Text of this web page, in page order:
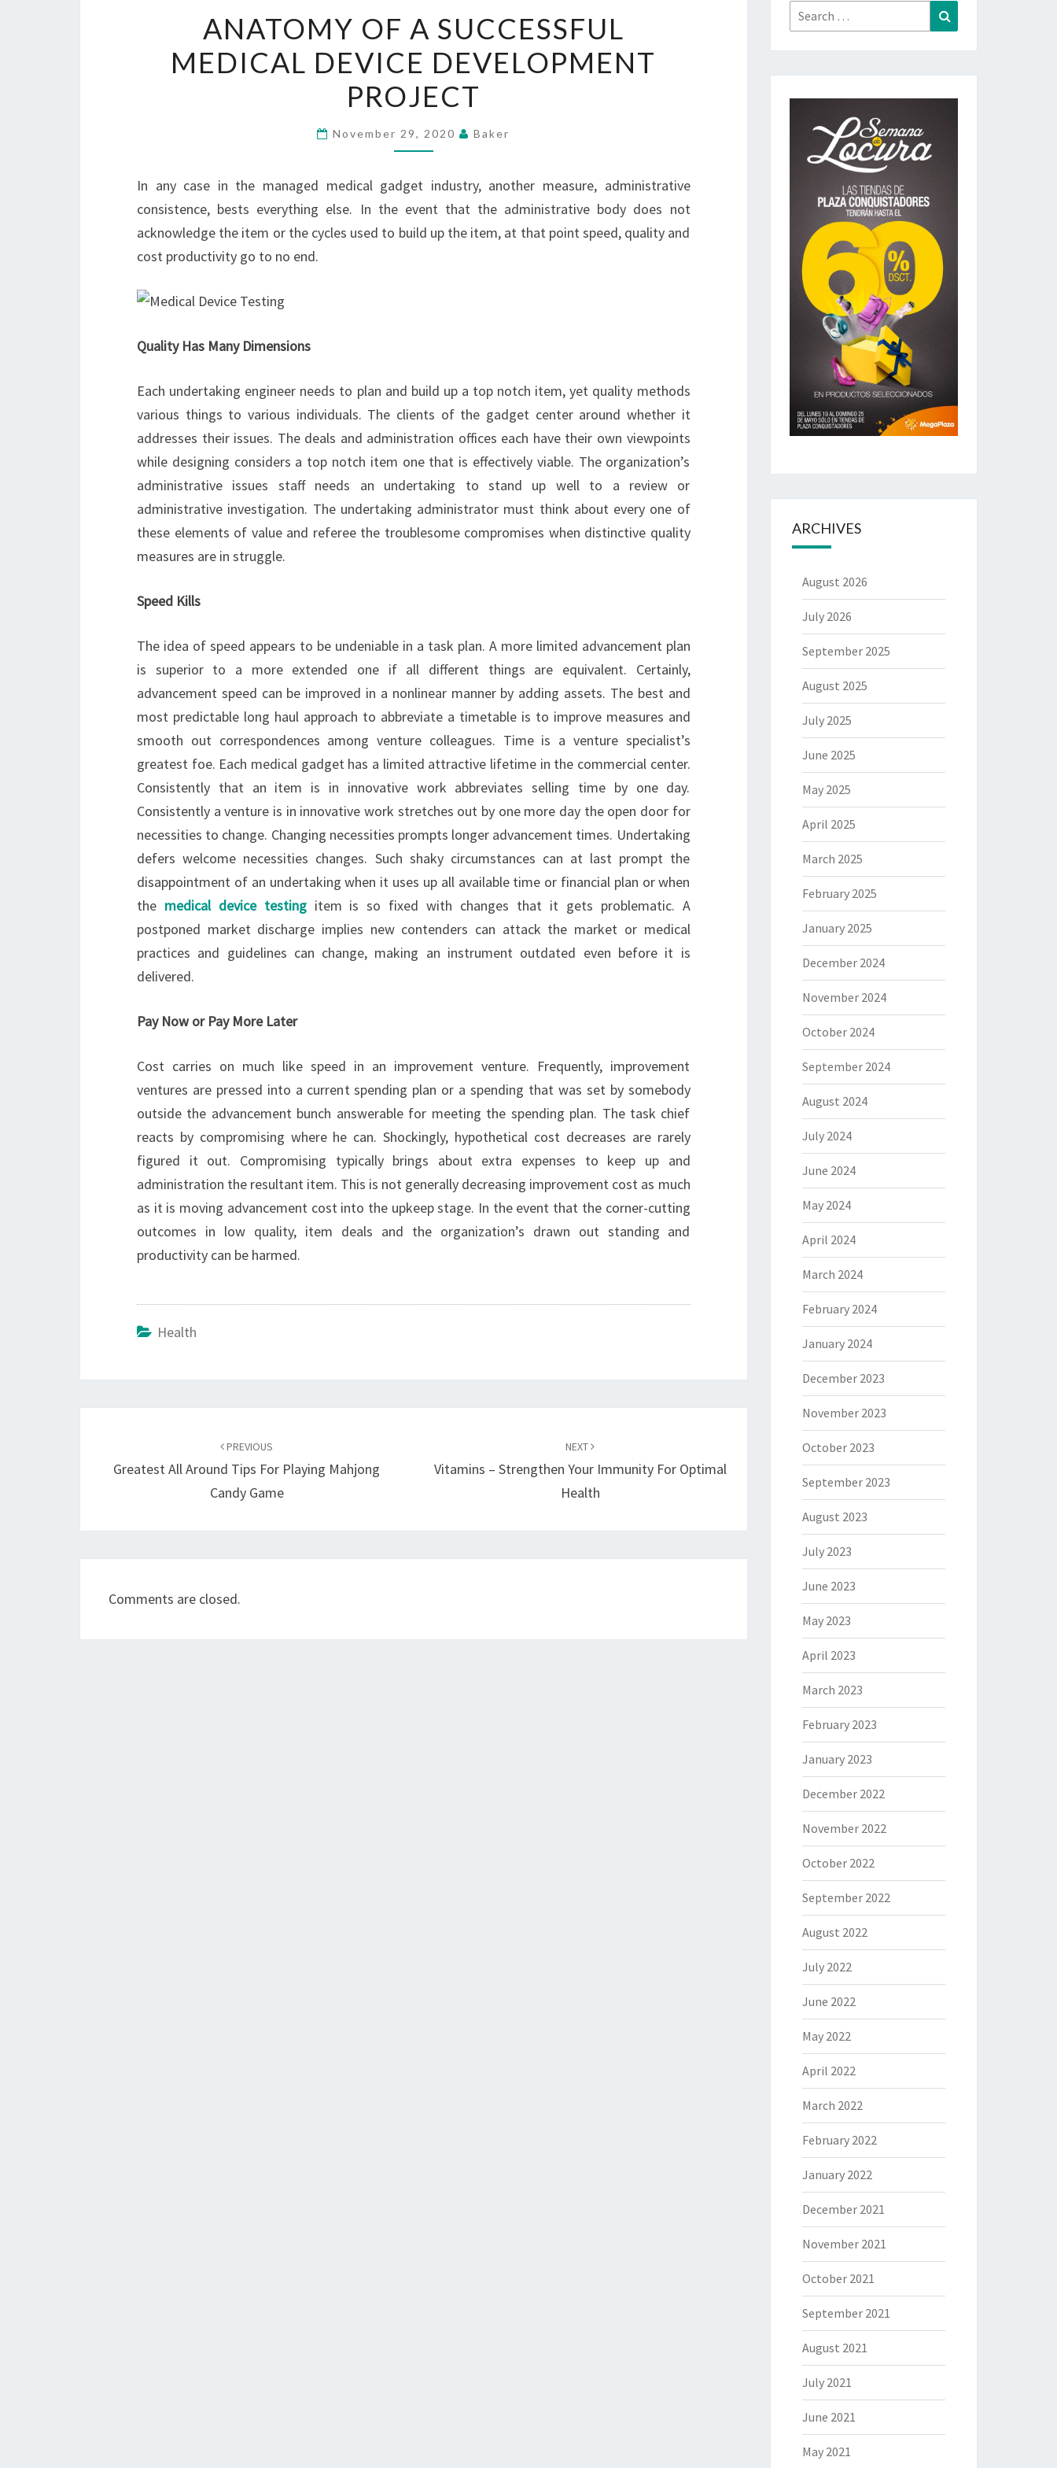
OF
A
SUCCESSFUL
MEDICAL
DEVICE
DEVELOPMENT
ANATOMY OF A SUCCESSFUL
MEDICAL DEVICE DEVELOPMENT
PROJECT
November 29, 2020 Baker
In any case in the managed medical gadget industry, another measure, administrative
consistence, bests everything else. In the event that the administrative body does not
acknowledge the item or the cycles used to build up the item, at that point speed, quality and
cost productivity go to no end.
Quality Has Many Dimensions
Each undertaking engineer needs to plan and build up a top notch item, yet quality methods
various things to various individuals. The clients of the gadget center around whether it
addresses their issues. The deals and administration offices each have their own viewpoints
while designing considers a top notch item one that is effectively viable. The organization’s
administrative issues staff needs an undertaking to stand up well to a review or
administrative investigation. The undertaking administrator must think about every one of
these elements of value and referee the troublesome compromises when distinctive quality
measures are in struggle.
Speed Kills
The idea of speed appears to be undeniable in a task plan. A more limited advancement plan
is superior to a more extended one if all different things are equivalent. Certainly,
advancement speed can be improved in a nonlinear manner by adding assets. The best and
most predictable long haul approach to abbreviate a timetable is to improve measures and
smooth out correspondences among venture colleagues. Time is a venture specialist’s
greatest foe. Each medical gadget has a limited attractive lifetime in the commercial center.
Consistently that an item is in innovative work abbreviates selling time by one day.
Consistently a venture is in innovative work stretches out by one more day the open door for
necessities to change. Changing necessities prompts longer advancement times. Undertaking
defers welcome necessities changes. Such shaky circumstances can at last prompt the
disappointment of an undertaking when it uses up all available time or financial plan or when
the medical device testingitem is so fixed with changes that it gets problematic. A
postponed market discharge implies new contenders can attack the market or medical
practices and guidelines can change, making an instrument outdated even before it is
delivered.
Pay Now or Pay More Later
Cost carries on much like speed in an improvement venture. Frequently, improvement
ventures are pressed into a current spending plan or a spending that was set by somebody
outside the advancement bunch answerable for meeting the spending plan. The task chief
reacts by compromising where he can. Shockingly, hypothetical cost decreases are rarely
figured it out. Compromising typically brings about extra expenses to keep up and
administration the resultant item. This is not generally decreasing improvement cost as much
as it is moving advancement cost into the upkeep stage. In the event that the corner-cutting
outcomes in low quality, item deals and the organization’s drawn out standing and
productivity can be harmed.
Health
PREVIOUS
Greatest All Around Tips For Playing Mahjong
Candy Game
NEXT
Vitamins – Strengthen Your Immunity For Optimal
Health
Comments are closed.
Search
for:
ARCHIVES
August 2026
July 2026
September 2025
August 2025
July 2025
June 2025
May 2025
April 2025
March 2025
February 2025
January 2025
December 2024
November 2024
October 2024
September 2024
August 2024
July 2024
June 2024
May 2024
April 2024
March 2024
February 2024
January 2024
December 2023
November 2023
October 2023
September 2023
August 2023
July 2023
June 2023
May 2023
April 2023
March 2023
February 2023
January 2023
December 2022
November 2022
October 2022
September 2022
August 2022
July 2022
June 2022
May 2022
April 2022
March 2022
February 2022
January 2022
December 2021
November 2021
October 2021
September 2021
August 2021
July 2021
June 2021
May 2021